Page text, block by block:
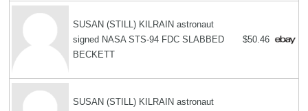
SUSAN (STILL) KILRAIN astronaut
signed NASA STS-94 FDC SLABBED
BECKETT
$50.46
SUSAN (STILL) KILRAIN astronaut